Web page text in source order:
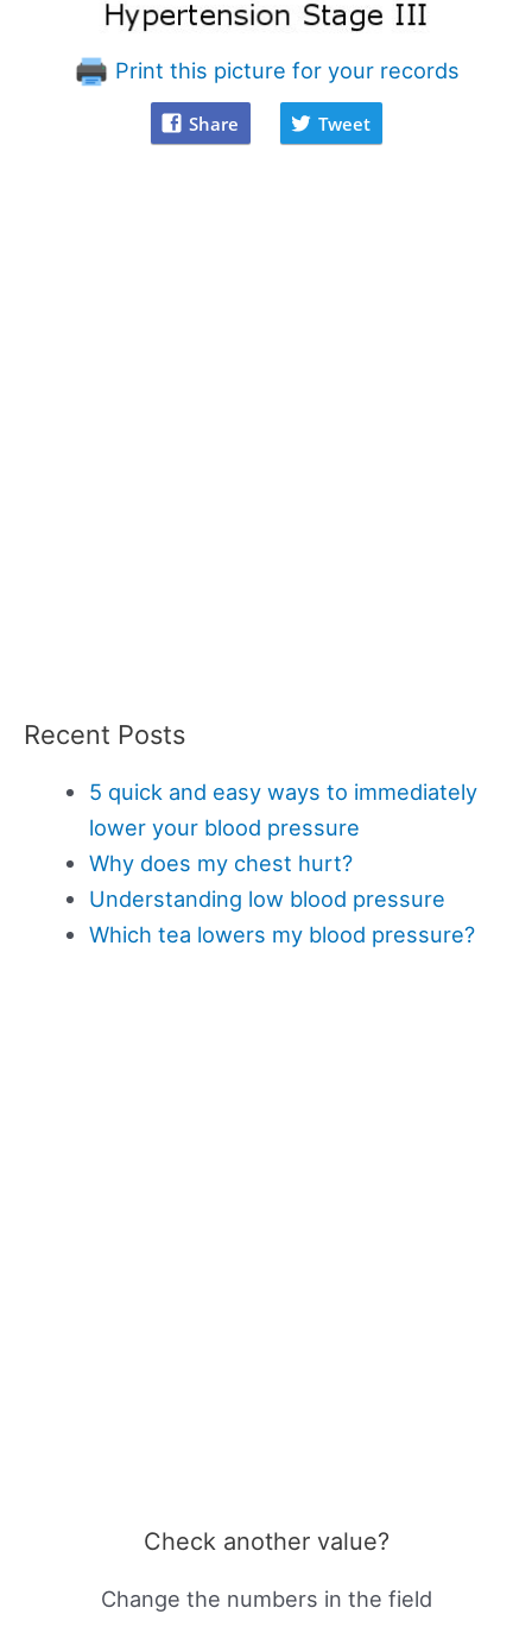
Print this picture for your records
Share Tweet
Recent Posts
5 quick and easy ways to immediately
lower your blood pressure
Why does my chest hurt?
Understanding low blood pressure
Which tea lowers my blood pressure?
Check another value?
Change the numbers in the field